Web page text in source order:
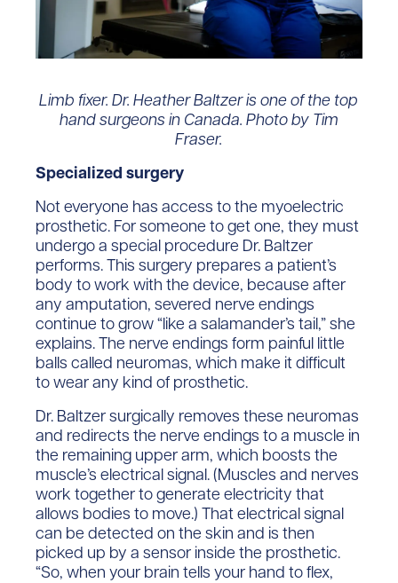
Limb fixer. Dr. Heather Baltzer is one of the top
hand surgeons in Canada. Photo by Tim
Fraser.
Specialized surgery
Not everyone has access to the myoelectric
prosthetic. For someone to get one, they must
undergo a special procedure Dr. Baltzer
performs. This surgery prepares a patient’s
body to work with the device, because after
any amputation, severed nerve endings
continue to grow “like a salamander’s tail,” she
explains. The nerve endings form painful little
balls called neuromas, which make it difficult
to wear any kind of prosthetic.
Dr. Baltzer surgically removes these neuromas
and redirects the nerve endings to a muscle in
the remaining upper arm, which boosts the
muscle’s electrical signal. (Muscles and nerves
work together to generate electricity that
allows bodies to move.) That electrical signal
can be detected on the skin and is then
picked up by a sensor inside the prosthetic.
“So, when your brain tells your hand to flex,